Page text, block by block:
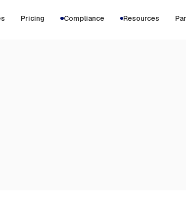
Pricing Compliance Resources